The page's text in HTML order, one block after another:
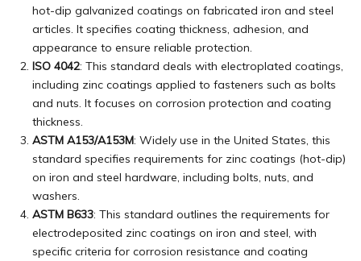
hot-dip galvanized coatings on fabricated iron and steel
articles. It specifies coating thickness, adhesion, and
appearance to ensure reliable protection.
ISO 4042: This standard deals with electroplated coatings,
including zinc coatings applied to fasteners such as bolts
and nuts. It focuses on corrosion protection and coating
thickness.
ASTM A153/A153M: Widely use in the United States, this
standard specifies requirements for zinc coatings (hot-dip)
on iron and steel hardware, including bolts, nuts, and
washers.
ASTM B633: This standard outlines the requirements for
electrodeposited zinc coatings on iron and steel, with
specific criteria for corrosion resistance and coating